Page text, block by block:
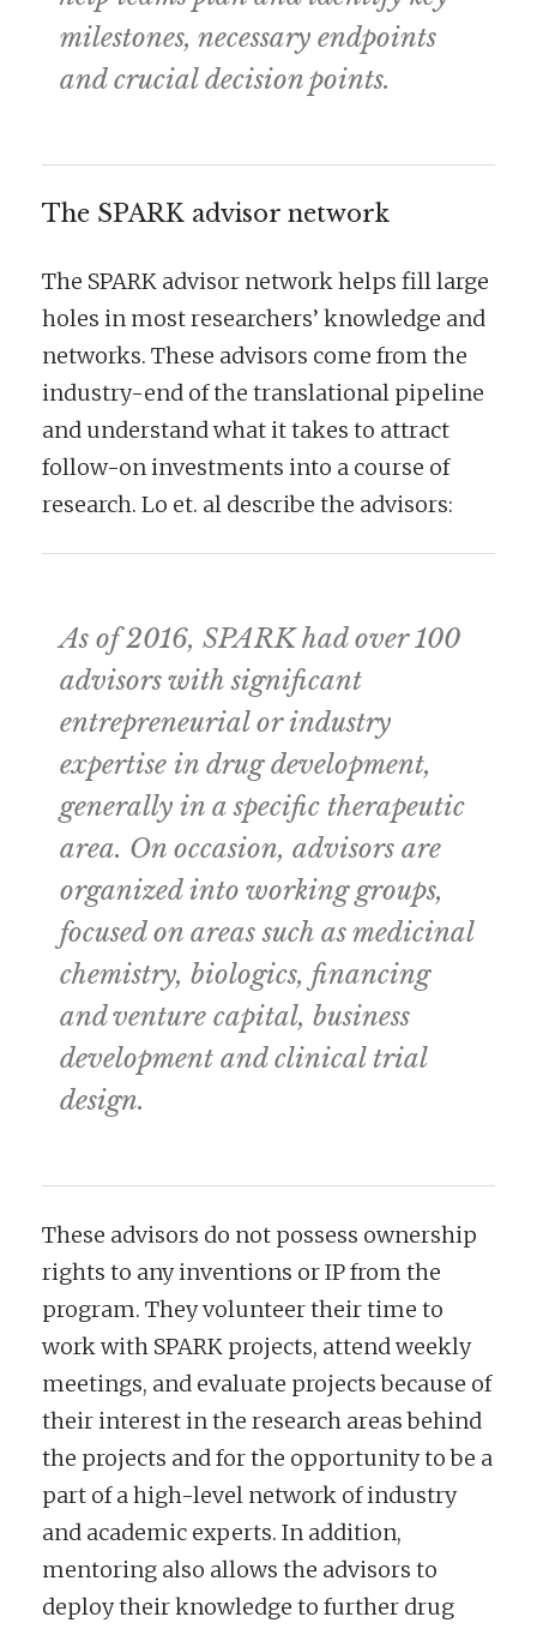
milestones, necessary endpoints
and crucial decision points.
The SPARK advisor network
The SPARK advisor network helps fill large
holes in most researchers’ knowledge and
networks. These advisors come from the
industry-end of the translational pipeline
and understand what it takes to attract
follow-on investments into a course of
research. Lo et. al describe the advisors:
As of 2016, SPARK had over 100
advisors with significant
entrepreneurial or industry
expertise in drug development,
generally in a specific therapeutic
area. On occasion, advisors are
organized into working groups,
focused on areas such as medicinal
chemistry, biologics, financing
and venture capital, business
development and clinical trial
design.
These advisors do not possess ownership
rights to any inventions or IP from the
program. They volunteer their time to
work with SPARK projects, attend weekly
meetings, and evaluate projects because of
their interest in the research areas behind
the projects and for the opportunity to be a
part of a high-level network of industry
and academic experts. In addition,
mentoring also allows the advisors to
deploy their knowledge to further drug